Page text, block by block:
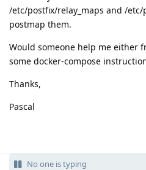
/etc/postfix/relay_maps and /etc/
postmap them.
Would someone help me either
some docker-compose
Thanks,
Pascal
No one is typing